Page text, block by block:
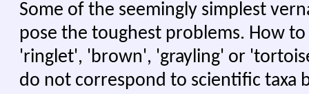
Some of the seemingly simplest
pose the toughest problems. How
'ringlet', 'brown', 'grayling' or
do not correspond to scientific taxa